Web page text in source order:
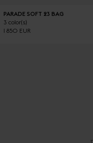
PARADE SOFT 23 BAG
3 color(s)
1 850 EUR